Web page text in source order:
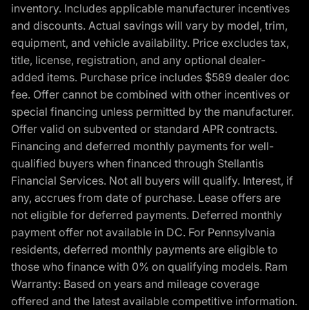
inventory. Includes applicable manufacturer incentives
and discounts. Actual savings will vary by model, trim,
equipment, and vehicle availability. Price excludes tax,
title, license, registration, and any optional dealer-
added items. Purchase price includes $589 dealer doc
fee. Offer cannot be combined with other incentives or
special financing unless permitted by the manufacturer.
Offer valid on subvented or standard APR contracts.
Financing and deferred monthly payments for well-
qualified buyers when financed through Stellantis
Financial Services. Not all buyers will qualify. Interest, if
any, accrues from date of purchase. Lease offers are
not eligible for deferred payments. Deferred monthly
payment offer not available in DC. For Pennsylvania
residents, deferred monthly payments are eligible to
those who finance with 0% on qualifying models. Ram
Warranty: Based on years and mileage coverage
offered and the latest available competitive information.